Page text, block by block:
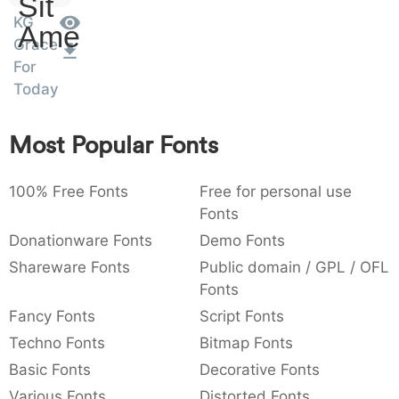
: 003a
:
,
,
{ 007b
Amet
KG
Grace
For
Today
Most Popular Fonts
100% Free Fonts
Free for personal use
Fonts
Donationware Fonts
Demo Fonts
Shareware Fonts
Public domain / GPL / OFL
Fonts
Fancy Fonts
Script Fonts
Techno Fonts
Bitmap Fonts
Basic Fonts
Decorative Fonts